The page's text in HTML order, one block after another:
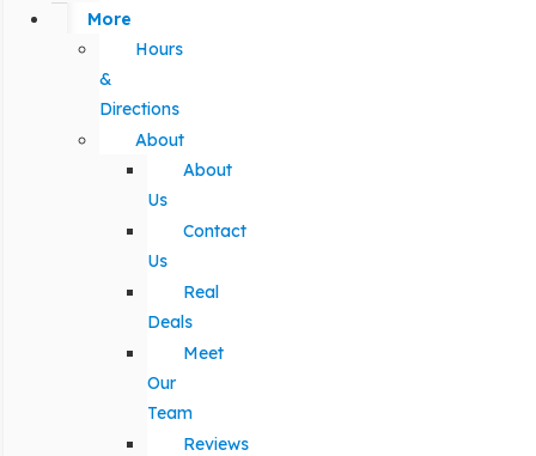
More
Hours
&
Directions
About
About
Us
Contact
Us
Real
Deals
Meet
Our
Team
Reviews